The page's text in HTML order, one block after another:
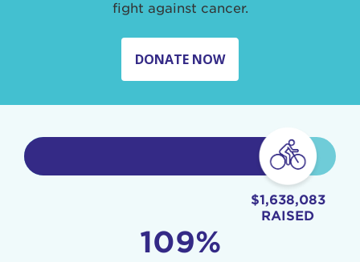
fight against cancer.
DONATE NOW
$1,638,083
RAISED
109%